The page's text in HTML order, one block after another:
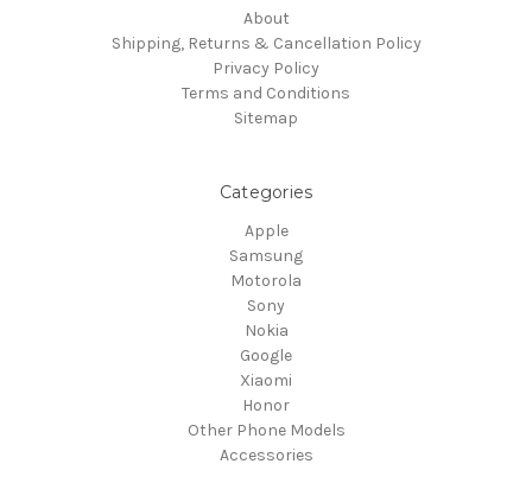
About
Shipping, Returns & Cancellation Policy
Privacy Policy
Terms and Conditions
Sitemap
Categories
Apple
Samsung
Motorola
Sony
Nokia
Google
Xiaomi
Honor
Other Phone Models
Accessories